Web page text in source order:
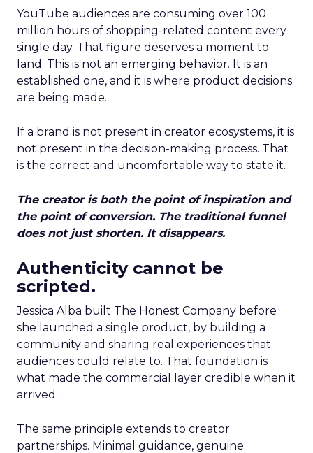
YouTube audiences are consuming over 100
million hours of shopping-related content every
single day. That figure deserves a moment to
land. This is not an emerging behavior. It is an
established one, and it is where product decisions
are being made.
If a brand is not present in creator ecosystems, it is
not present in the decision-making process. That
is the correct and uncomfortable way to state it.
The creator is both the point of inspiration and
the point of conversion. The traditional funnel
does not just shorten. It disappears.
Authenticity cannot be
scripted.
Jessica Alba built The Honest Company before
she launched a single product, by building a
community and sharing real experiences that
audiences could relate to. That foundation is
what made the commercial layer credible when it
arrived.
The same principle extends to creator
partnerships. Minimal guidance, genuine